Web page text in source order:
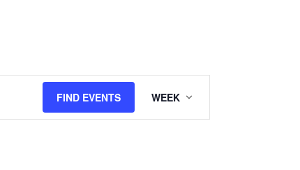
FIND EVENTS
Event
Views
WEEK